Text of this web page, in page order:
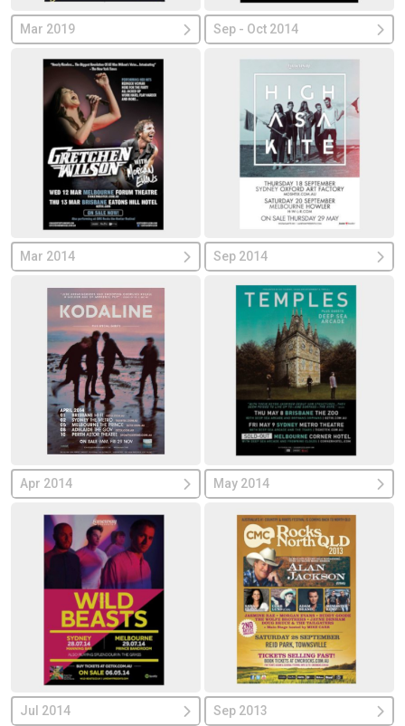
Mar 2019 Sep - Oct 2014
Mar 2014 Sep 2014
Apr 2014 May 2014
Jul 2014 Sep 2013